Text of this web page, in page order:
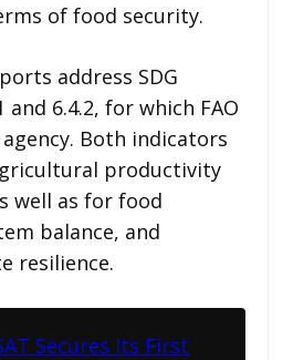
of food security.
address SDG
and 6.4.2, for which FAO
Both indicators
productivity
well as for food
balance, and
resilience.
Secures Its First